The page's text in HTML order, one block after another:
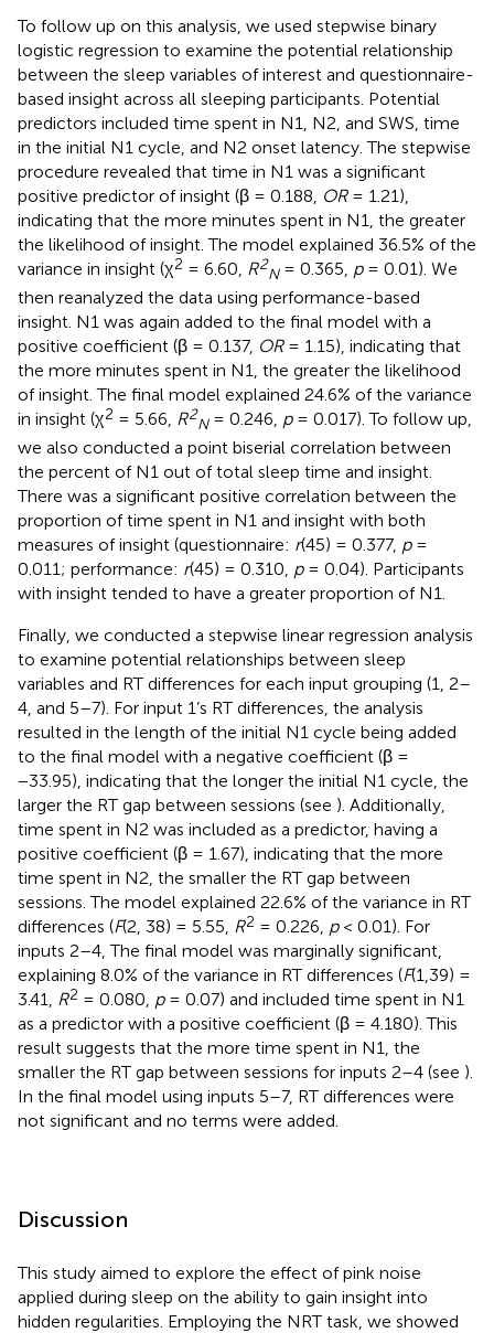
To follow up on this analysis, we used stepwise binary
logistic regression to examine the potential relationship
between the sleep variables of interest and questionnaire-
based insight across all sleeping participants. Potential
predictors included time spent in N1, N2, and SWS, time
in the initial N1 cycle, and N2 onset latency. The stepwise
procedure revealed that time in N1 was a significant
positive predictor of insight (β = 0.188, OR= 1.21),
indicating that the more minutes spent in N1, the greater
the likelihood of insight. The model explained 36.5% of the
variance in insight (χ2 = 6.60, R2
N= 0.365, p= 0.01). We
then reanalyzed the data using performance-based
insight. N1 was again added to the final model with a
positive coefficient (β = 0.137, OR= 1.15), indicating that
the more minutes spent in N1, the greater the likelihood
of insight. The final model explained 24.6% of the variance
in insight (χ2 = 5.66, R2
N= 0.246, p= 0.017). To follow up,
we also conducted a point biserial correlation between
the percent of N1 out of total sleep time and insight.
There was a significant positive correlation between the
proportion of time spent in N1 and insight with both
measures of insight (questionnaire: r(45) = 0.377, p=
0.011; performance: r(45) = 0.310, p= 0.04). Participants
with insight tended to have a greater proportion of N1.
Finally, we conducted a stepwise linear regression analysis
to examine potential relationships between sleep
variables and RT differences for each input grouping (1, 2–
4, and 5–7). For input 1’s RT differences, the analysis
resulted in the length of the initial N1 cycle being added
to the final model with a negative coefficient (β =
−33.95), indicating that the longer the initial N1 cycle, the
larger the RT gap between sessions (see ). Additionally,
time spent in N2 was included as a predictor, having a
positive coefficient (β = 1.67), indicating that the more
time spent in N2, the smaller the RT gap between
sessions. The model explained 22.6% of the variance in RT
differences (F(2, 38) = 5.55, R2 = 0.226, p< 0.01). For
inputs 2–4, The final model was marginally significant,
explaining 8.0% of the variance in RT differences (F(1,39) =
3.41, R2 = 0.080, p= 0.07) and included time spent in N1
as a predictor with a positive coefficient (β = 4.180). This
result suggests that the more time spent in N1, the
smaller the RT gap between sessions for inputs 2–4 (see ).
In the final model using inputs 5–7, RT differences were
not significant and no terms were added.
Discussion
This study aimed to explore the effect of pink noise
applied during sleep on the ability to gain insight into
hidden regularities. Employing the NRT task, we showed